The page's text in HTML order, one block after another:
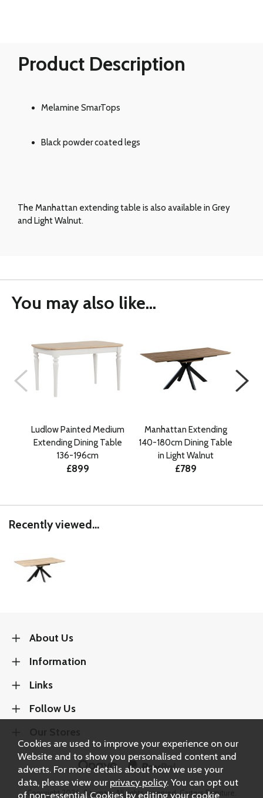
Product Description
Melamine SmarTops
Black powder coated legs
The Manhattan extending table is also available in Grey
and Light Walnut.
You may also like...
Ludlow Painted Medium
Extending Dining Table
136-196cm
£899
Manhattan Extending
140-180cm Dining Table
in Light Walnut
£789
Recently viewed...
About Us
Information
Links
Follow Us
Copyright 2026.Sitemap. All rights reserved. Carters Furniture.
Cookies are used to improve your experience on our
Website and to show you personalised content and
adverts. For more details about how we use your
data, please view our privacy policy. You can opt out
of non-essential Cookies by editing your cookie